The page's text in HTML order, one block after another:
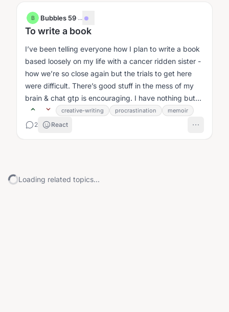
B Bubbles 59·...
To write a book
I’ve been telling everyone how I plan to write a book
based loosely on my life with a cancer ridden sister -
how we’re so close again but the trials to get here
were difficult. There’s good stuff in the mess of my
brain & chat gtp is encouraging. I have nothing but
time....
creative-writing procrastination memoir
2 React
Loading related topics...